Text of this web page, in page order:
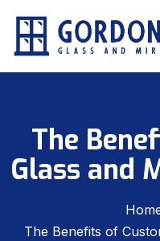
The
Glass and
The Benefits of